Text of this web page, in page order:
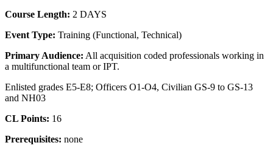
Course Length: 2 DAYS
Event Type: Training (Functional, Technical)
Primary Audience: All acquisition coded professionals working in
a multifunctional team or IPT.
Enlisted grades E5-E8; Officers O1-O4, Civilian GS-9 to GS-13
and NH03
CL Points: 16
Prerequisites: none